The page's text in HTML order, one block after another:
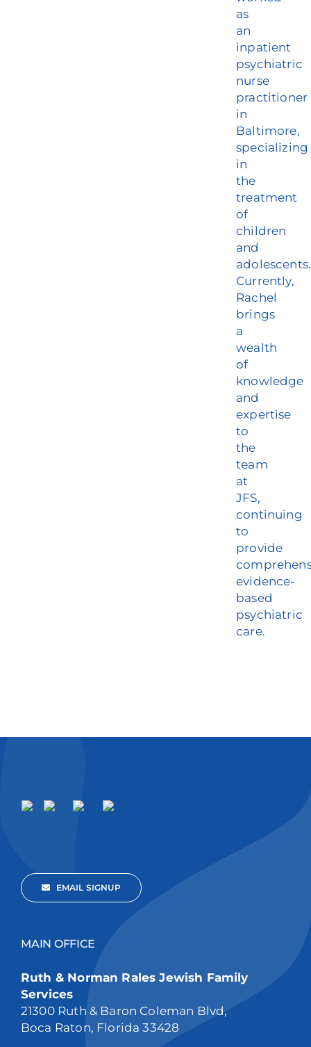
as
an
inpatient
psychiatric
nurse
practitioner
in
Baltimore,
specializing
in
the
treatment
of
children
and
adolescents.
Currently,
Rachel
brings
a
wealth
of
knowledge
and
expertise
to
the
team
at
JFS,
continuing
to
provide
evidence-
based
psychiatric
care.
EMAIL SIGNUP
MAIN OFFICE
Ruth & Norman Rales Jewish Family
Services
21300 Ruth & Baron Coleman Blvd,
Boca Raton, Florida 33428